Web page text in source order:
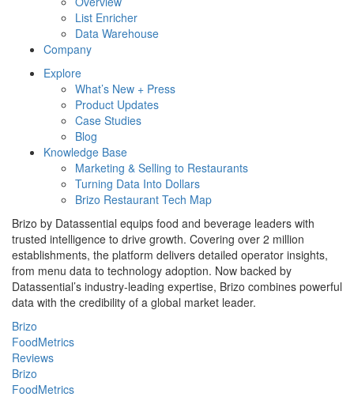
List Enricher
Data Warehouse
Company
Explore
What’s New + Press
Product Updates
Case Studies
Blog
Knowledge Base
Marketing & Selling to Restaurants
Turning Data Into Dollars
Brizo Restaurant Tech Map
Brizo by Datassential equips food and beverage leaders with
trusted intelligence to drive growth. Covering over 2 million
establishments, the platform delivers detailed operator insights,
from menu data to technology adoption. Now backed by
Datassential’s industry-leading expertise, Brizo combines powerful
data with the credibility of a global market leader.
Brizo
FoodMetrics
Reviews
Brizo
FoodMetrics